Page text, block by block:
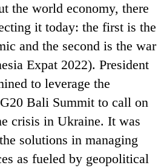
the world economy, there
it today: the first is the
and the second is the war
Expat 2022). President
to leverage the
Bali Summit to call on
crisis in Ukraine. It was
solutions in managing
as fueled by geopolitical